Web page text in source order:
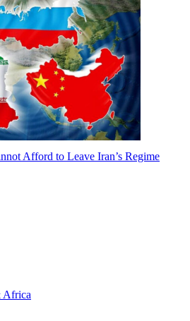
Afford to Leave Iran’s Regime
Africa